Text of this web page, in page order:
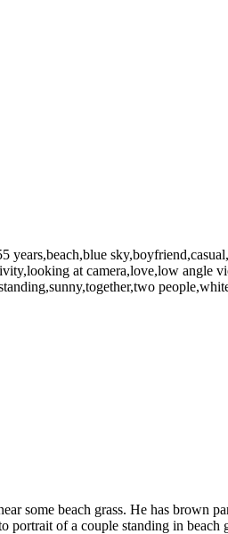
at camera,love,low angle
some beach grass. He has brown
of a couple standing in beach